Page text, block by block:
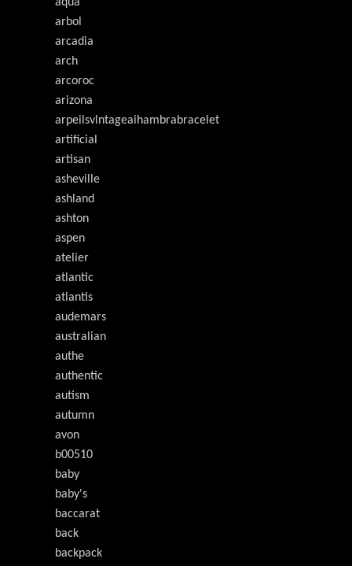
arbol
arcadia
arch
arcoroc
arizona
arpeilsvlntageaihambrabracelet
artificial
artisan
asheville
ashland
ashton
aspen
atelier
atlantic
atlantis
audemars
australian
authe
authentic
autism
autumn
avon
b00510
baby
baby's
baccarat
back
backpack